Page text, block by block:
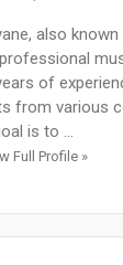
also
of
from various
is to ...
Full Profile »